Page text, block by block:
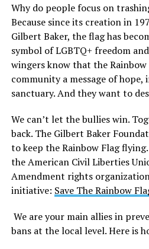
Why do people focus on
Because since its creation in
Gilbert Baker, the flag has
symbol of LGBTQ+ freedom
wingers know that the
community a message of hope,
sanctuary. And they want to
We can’t let the bullies win.
back. The Gilbert Baker
to keep the Rainbow Flag
the American Civil Liberties
Amendment rights
initiative: Save The Rainbow
We are your main allies in
bans at the local level. Here is